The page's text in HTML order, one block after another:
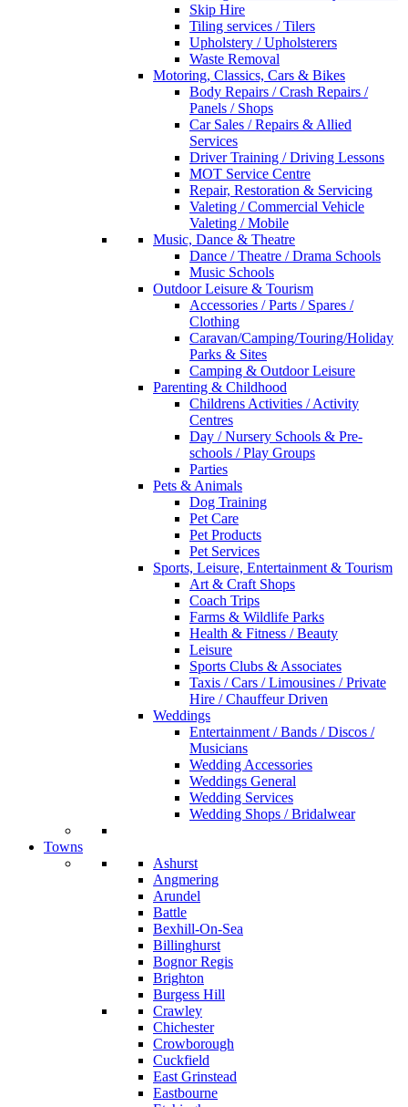
Skip Hire
Tiling services / Tilers
Upholstery / Upholsterers
Waste Removal
Motoring, Classics, Cars & Bikes
Body Repairs / Crash Repairs /
Panels / Shops
Car Sales / Repairs & Allied
Services
Driver Training / Driving Lessons
MOT Service Centre
Repair, Restoration & Servicing
Valeting / Commercial Vehicle
Valeting / Mobile
Music, Dance & Theatre
Dance / Theatre / Drama Schools
Music Schools
Outdoor Leisure & Tourism
Accessories / Parts / Spares /
Clothing
Caravan/Camping/Touring/Holiday
Parks & Sites
Camping & Outdoor Leisure
Parenting & Childhood
Childrens Activities / Activity
Centres
Day / Nursery Schools & Pre-
schools / Play Groups
Parties
Pets & Animals
Dog Training
Pet Care
Pet Products
Pet Services
Sports, Leisure, Entertainment & Tourism
Art & Craft Shops
Coach Trips
Farms & Wildlife Parks
Health & Fitness / Beauty
Leisure
Sports Clubs & Associates
Taxis / Cars / Limousines / Private
Hire / Chauffeur Driven
Weddings
Entertainment / Bands / Discos /
Musicians
Wedding Accessories
Weddings General
Wedding Services
Wedding Shops / Bridalwear
Towns
Ashurst
Angmering
Arundel
Battle
Bexhill-On-Sea
Billinghurst
Bognor Regis
Brighton
Burgess Hill
Crawley
Chichester
Crowborough
Cuckfield
East Grinstead
Eastbourne